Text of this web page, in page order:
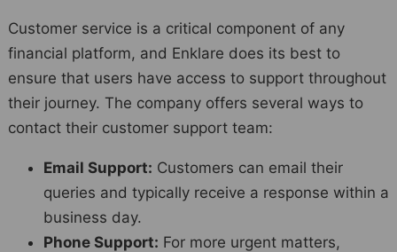
Customer service is a critical component of any
financial platform, and Enklare does its best to
ensure that users have access to support throughout
their journey. The company offers several ways to
contact their customer support team:
Email Support: Customers can email their
queries and typically receive a response within a
business day.
Phone Support: For more urgent matters,